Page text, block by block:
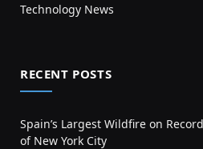
Technology News
RECENT POSTS
Spain’s Largest Wildfire on
of New York City